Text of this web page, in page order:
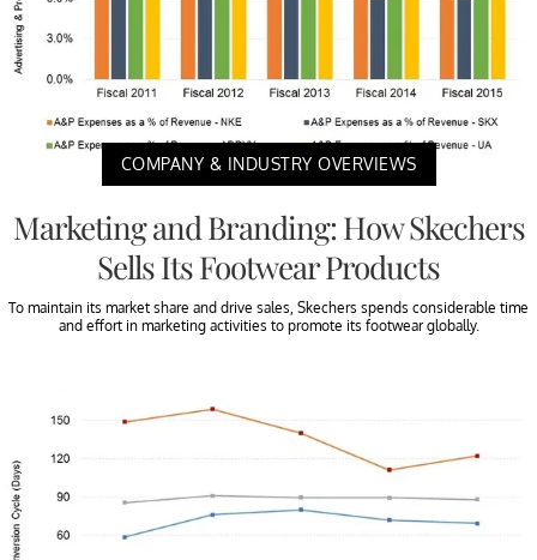
COMPANY & INDUSTRY OVERVIEWS
Marketing and Branding: How Skechers
Sells Its Footwear Products
To maintain its market share and drive sales, Skechers spends considerable time
and effort in marketing activities to promote its footwear globally.